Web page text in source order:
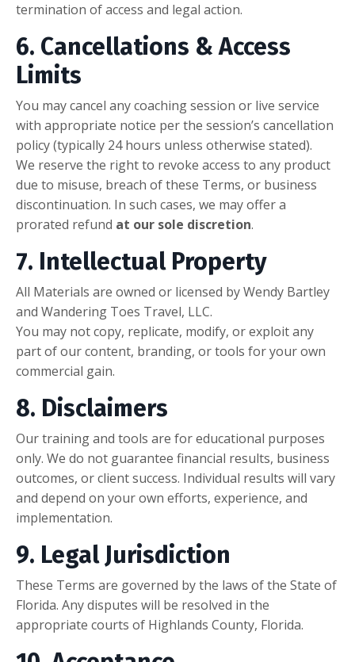
termination of access and legal action.
6. Cancellations & Access
Limits
You may cancel any coaching session or live service
with appropriate notice per the session’s cancellation
policy (typically 24 hours unless otherwise stated).
We reserve the right to revoke access to any product
due to misuse, breach of these Terms, or business
discontinuation. In such cases, we may offer a
prorated refund at our sole discretion.
7. Intellectual Property
All Materials are owned or licensed by Wendy Bartley
and Wandering Toes Travel, LLC.
You may not copy, replicate, modify, or exploit any
part of our content, branding, or tools for your own
commercial gain.
8. Disclaimers
Our training and tools are for educational purposes
only. We do not guarantee financial results, business
outcomes, or client success. Individual results will vary
and depend on your own efforts, experience, and
implementation.
9. Legal Jurisdiction
These Terms are governed by the laws of the State of
Florida. Any disputes will be resolved in the
appropriate courts of Highlands County, Florida.